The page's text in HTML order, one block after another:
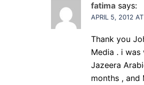
fatima says:
APRIL 5, 2012
Thank you
Media . i
Jazeera
months , and